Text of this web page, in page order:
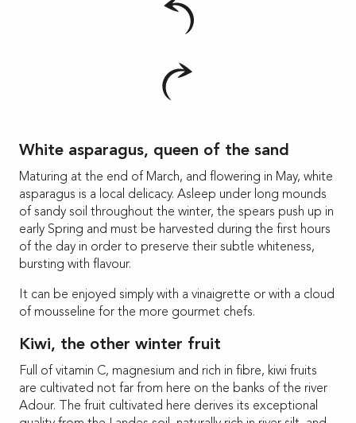
White asparagus, queen of the sand
Maturing at the end of March, and flowering in May, white
asparagus is a local delicacy. Asleep under long mounds
of sandy soil throughout the winter, the spears push up in
early Spring and must be harvested during the first hours
of the day in order to preserve their subtle whiteness,
bursting with flavour.
It can be enjoyed simply with a vinaigrette or with a cloud
of mousseline for the more gourmet chefs.
Kiwi, the other winter fruit
Full of vitamin C, magnesium and rich in fibre, kiwi fruits
are cultivated not far from here on the banks of the river
Adour. The fruit cultivated here derives its exceptional